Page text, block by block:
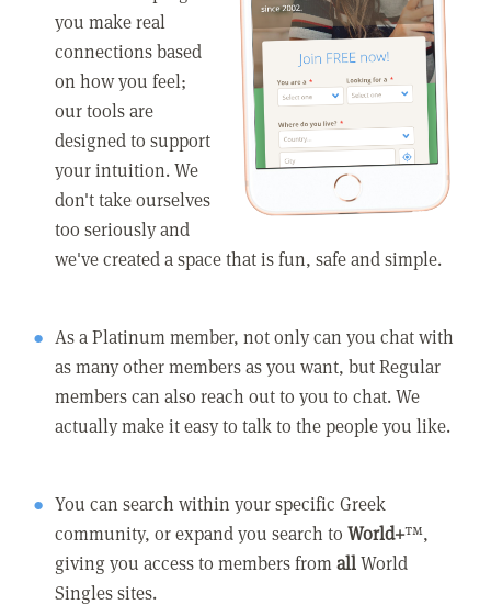
you make real
connections based
on how you feel;
our tools are
designed to support
your intuition. We
don't take ourselves
too seriously and
we've created a space that is fun, safe and simple.
As a Platinum member, not only can you chat with
as many other members as you want, but Regular
members can also reach out to you to chat. We
actually make it easy to talk to the people you like.
You can search within your specific Greek
community, or expand you search toWorld+™,
giving you access to members fromallWorld
Singles sites.